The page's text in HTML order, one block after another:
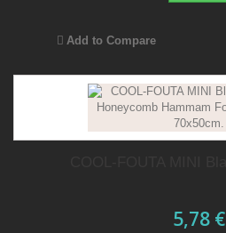
Add to Compare
5,78 €